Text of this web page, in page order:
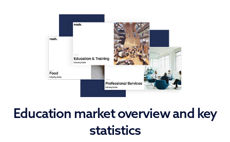
Education market overview and key
statistics